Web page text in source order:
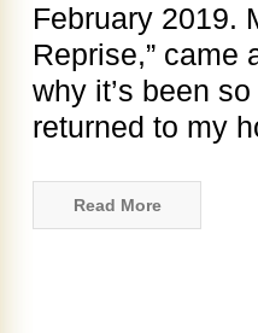
February 2019.
Reprise,” came
why it’s been
returned to my
Read More